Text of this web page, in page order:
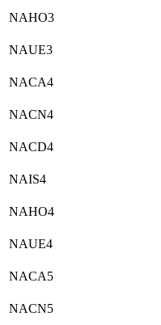
NAHO3
NAUE3
NACA4
NACN4
NACD4
NAIS4
NAHO4
NAUE4
NACA5
NACN5